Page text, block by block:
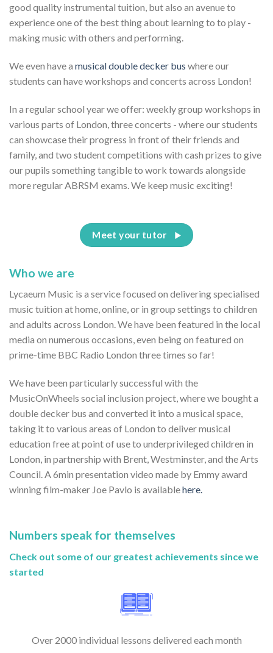
good quality instrumental tuition, but also an avenue to
experience one of the best thing about learning to to play -
making music with others and performing.
We even have a musical double decker bus where our
students can have workshops and concerts across London!
In a regular school year we offer: weekly group workshops in
various parts of London, three concerts - where our students
can showcase their progress in front of their friends and
family, and two student competitions with cash prizes to give
our pupils something tangible to work towards alongside
more regular ABRSM exams. We keep music exciting!
Meet your tutor
Who we are
Lycaeum Music is a service focused on delivering specialised
music tuition at home, online, or in group settings to children
and adults across London. We have been featured in the local
media on numerous occasions, even being on featured on
prime-time BBC Radio London three times so far!
We have been particularly successful with the
MusicOnWheels social inclusion project, where we bought a
double decker bus and converted it into a musical space,
taking it to various areas of London to deliver musical
education free at point of use to underprivileged children in
London, in partnership with Brent, Westminster, and the Arts
Council. A 6min presentation video made by Emmy award
winning film-maker Joe Pavlo is availablehere.
Numbers speak for themselves
Check out some of our greatest achievements since we
started
Over 2000 individual lessons delivered each month